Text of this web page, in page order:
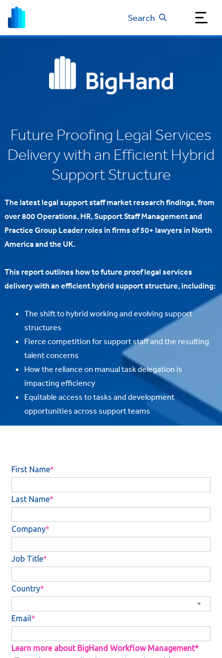
Search
Future Proofing Legal Services
Delivery with an Efficient Hybrid
Support Structure
The latest legal support staff market research findings, from
over 800 Operations, HR, Support Staff Management and
Practice Group Leader roles in firms of 50+ lawyers in North
America and the UK.
This report outlines how to future proof legal services
delivery with an efficient hybrid support structure, including:
The shift to hybrid working and evolving support
structures
Fierce competition for support staff and the resulting
talent concerns
How the reliance on manual task delegation is
impacting efficiency
Equitable access to tasks and development
opportunities across support teams